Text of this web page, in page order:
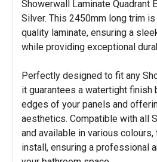
Showerwall Laminate Quadrant
Silver. This 2450mm long trim
quality laminate, ensuring a
while providing exceptional
Perfectly designed to fit any
it guarantees a watertight finish
edges of your panels and
aesthetics. Compatible with all
and available in various
install, ensuring a professional